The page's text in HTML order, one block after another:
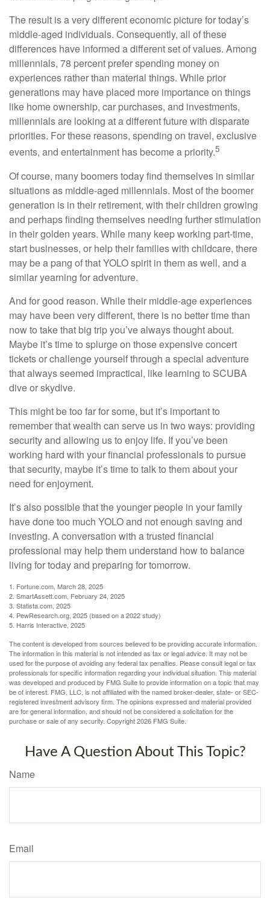
The result is a very different economic picture for today’s
middle-aged individuals. Consequently, all of these
differences have informed a different set of values. Among
millennials, 78 percent prefer spending money on
experiences rather than material things. While prior
generations may have placed more importance on things
like home ownership, car purchases, and investments,
millennials are looking at a different future with disparate
priorities. For these reasons, spending on travel, exclusive
events, and entertainment has become a priority.5
Of course, many boomers today find themselves in similar
situations as middle-aged millennials. Most of the boomer
generation is in their retirement, with their children growing
and perhaps finding themselves needing further stimulation
in their golden years. While many keep working part-time,
start businesses, or help their families with childcare, there
may be a pang of that YOLO spirit in them as well, and a
similar yearning for adventure.
And for good reason. While their middle-age experiences
may have been very different, there is no better time than
now to take that big trip you’ve always thought about.
Maybe it’s time to splurge on those expensive concert
tickets or challenge yourself through a special adventure
that always seemed impractical, like learning to SCUBA
dive or skydive.
This might be too far for some, but it’s important to
remember that wealth can serve us in two ways: providing
security and allowing us to enjoy life. If you’ve been
working hard with your financial professionals to pursue
that security, maybe it’s time to talk to them about your
need for enjoyment.
It’s also possible that the younger people in your family
have done too much YOLO and not enough saving and
investing. A conversation with a trusted financial
professional may help them understand how to balance
living for today and preparing for tomorrow.
1. Fortune.com, March 28, 2025
2. SmartAssett.com, February 24, 2025
3. Statista.com, 2025
4. PewResearch.org, 2025 (based on a 2022 study)
5. Harris Interactive, 2025
The content is developed from sources believed to be providing accurate information.
The information in this material is not intended as tax or legal advice. It may not be
used for the purpose of avoiding any federal tax penalties. Please consult legal or tax
professionals for specific information regarding your individual situation. This material
was developed and produced by FMG Suite to provide information on a topic that may
be of interest. FMG, LLC, is not affiliated with the named broker-dealer, state- or SEC-
registered investment advisory firm. The opinions expressed and material provided
are for general information, and should not be considered a solicitation for the
purchase or sale of any security. Copyright2026 FMG Suite.
Have A Question About This Topic?
Name
Email